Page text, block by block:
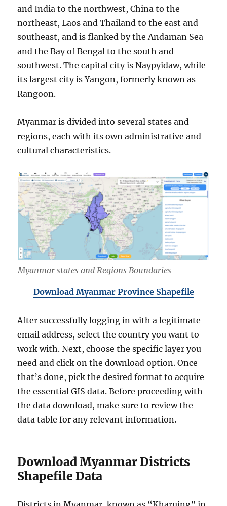
and India to the northwest, China to the
northeast, Laos and Thailand to the east and
southeast, and is flanked by the Andaman Sea
and the Bay of Bengal to the south and
southwest. The capital city is Naypyidaw, while
its largest city is Yangon, formerly known as
Rangoon.
Myanmar is divided into several states and
regions, each with its own administrative and
cultural characteristics.
Myanmar states and Regions Boundaries
Download Myanmar Province Shapefile
After successfully logging in with a legitimate
email address, select the country you want to
work with. Next, choose the specific layer you
need and click on the download option. Once
that’s done, pick the desired format to acquire
the essential GIS data. Before proceeding with
the data download, make sure to review the
data table for any relevant information.
Download Myanmar Districts
Shapefile Data